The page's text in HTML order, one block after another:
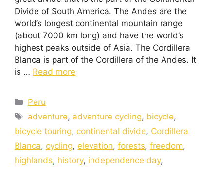
Divide of South America. The Andes are the
world’s longest continental mountain range
(about 7000 km long) and have the world’s
highest peaks outside of Asia. The Cordillera
Blanca is part of the Cordillera of the Andes. It
is … Read more
Peru
adventure, adventure cycling, bicycle,
bicycle touring, continental divide, Cordillera
Blanca, cycling, elevation, forests, freedom,
highlands, history, independence day,